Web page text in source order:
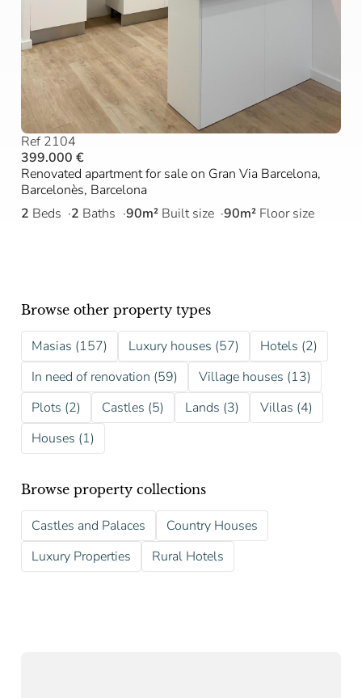
Ref 2104
399.000 €
Renovated apartment for sale on Gran Via Barcelona,
Barcelonès, Barcelona
2 Beds 2 Baths 90m² Built size 90m² Floor size
Browse other property types
Masias (157) Luxury houses (57)
Hotels (2)
In need of renovation (59)
Village houses (13)
Plots (2)
Castles (5) Lands (3)
Villas (4)
Houses (1)
Browse property collections
Castles and Palaces
Country Houses
Luxury Properties
Rural Hotels